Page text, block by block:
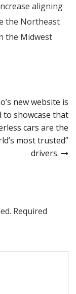
aligning
the Northeast
the Midwest
new website is
to showcase that
cars are the
most trusted”
drivers.
Required